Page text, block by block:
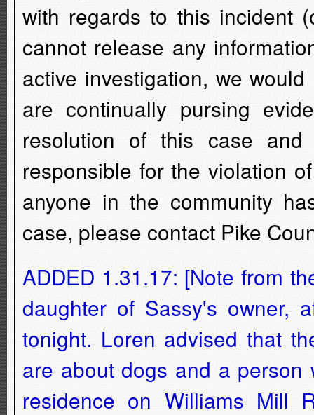
with regards to this incident
cannot release any
active investigation, we
are continually pursing
resolution of this case
responsible for the violation
anyone in the community
case, please contact Pike
ADDED 1.31.17: [Note from
daughter of Sassy's owner,
tonight. Loren advised that
are about dogs and a
residence on Williams Mill